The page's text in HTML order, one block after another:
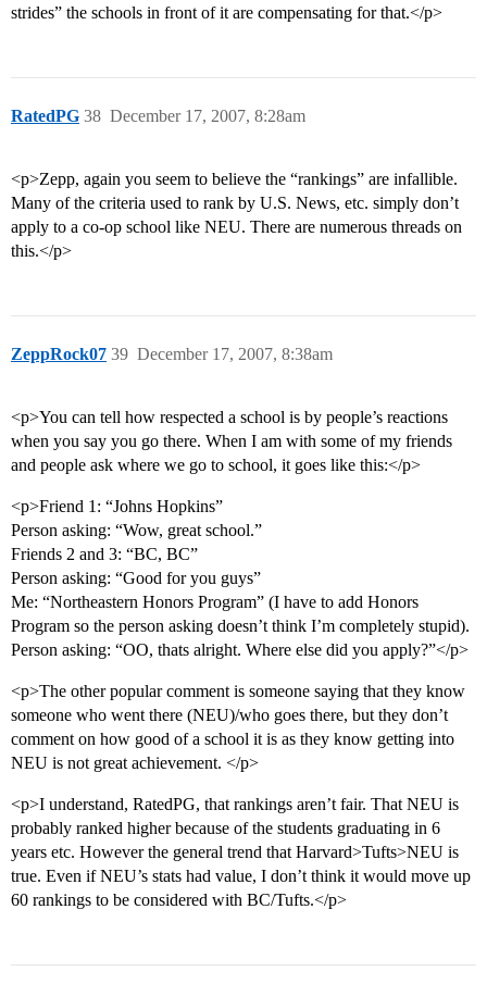
strides” the schools in front of it are compensating for that.</p>
RatedPG December 17, 2007, 8:28am
38
<p>Zepp, again you seem to believe the “rankings” are infallible.
Many of the criteria used to rank by U.S. News, etc. simply don’t
apply to a co-op school like NEU. There are numerous threads on
this.</p>
ZeppRock07 December 17, 2007, 8:38am
39
<p>You can tell how respected a school is by people’s reactions
when you say you go there. When I am with some of my friends
and people ask where we go to school, it goes like this:</p>
<p>Friend 1: “Johns Hopkins”
Person asking: “Wow, great school.”
Friends 2 and 3: “BC, BC”
Person asking: “Good for you guys”
Me: “Northeastern Honors Program” (I have to add Honors
Program so the person asking doesn’t think I’m completely stupid).
Person asking: “OO, thats alright. Where else did you apply?”</p>
<p>The other popular comment is someone saying that they know
someone who went there (NEU)/who goes there, but they don’t
comment on how good of a school it is as they know getting into
NEU is not great achievement. </p>
<p>I understand, RatedPG, that rankings aren’t fair. That NEU is
probably ranked higher because of the students graduating in 6
years etc. However the general trend that Harvard>Tufts>NEU is
true. Even if NEU’s stats had value, I don’t think it would move up
60 rankings to be considered with BC/Tufts.</p>